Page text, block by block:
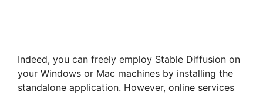
Indeed, you can freely employ Stable Diffusion on
your Windows or Mac machines by installing the
standalone application. However, online services